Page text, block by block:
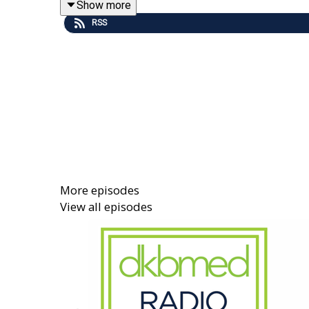
Read this podcast's companion newsletter
Show more
RSS
More episodes
View all episodes